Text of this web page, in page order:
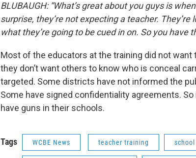
BLUBAUGH: “What’s great about you guys is
surprise, they’re not expecting a teacher.
what they’re going to be cued in on. So you have
Most of the educators at the training did not
they don’t want others to know who is conceal
targeted. Some districts have not informed the
Some have signed confidentiality agreements.
have guns in their schools.
Tags WCBE News teacher training